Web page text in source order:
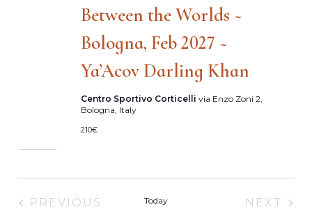
Between the Worlds ~
Bologna, Feb 2027 ~
Ya’Acov Darling Khan
Centro Sportivo Corticellivia Enzo Zoni 2,
Bologna, Italy
210€
PREVIOUS
Today
NEXT